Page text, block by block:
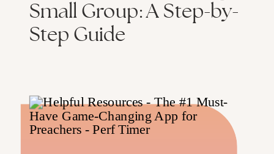
Small Group: A Step-by-
Step Guide